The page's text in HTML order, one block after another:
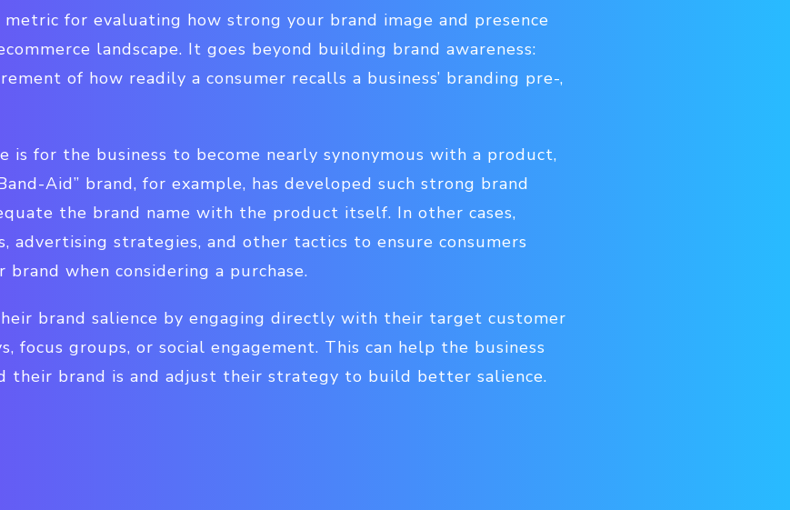
metric for evaluating how strong your brand image and presence
landscape. It goes beyond building brand awareness:
of how readily a consumer recalls a business’ branding pre-,
is for the business to become nearly synonymous with a product,
Aid” brand, for example, has developed such strong brand
the brand name with the product itself. In other cases,
advertising strategies, and other tactics to ensure consumers
when considering a purchase.
brand salience by engaging directly with their target customer
focus groups, or social engagement. This can help the business
their brand is and adjust their strategy to build better salience.